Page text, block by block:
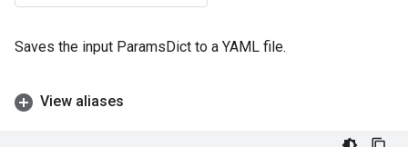
Saves the input ParamsDict to a YAML file.
View aliases